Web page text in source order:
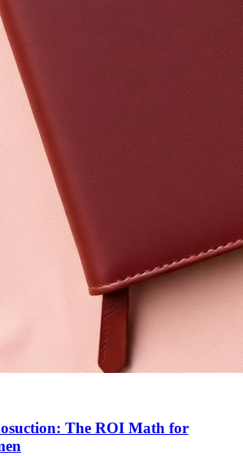
The ROI Math for